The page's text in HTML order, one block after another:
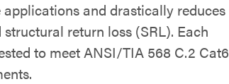
and drastically reduces
return loss (SRL). Each
to meet ANSI/TIA 568 C.2 Cat6